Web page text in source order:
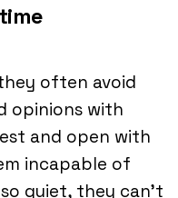
often avoid
opinions with
and open with
incapable of
quiet, they can’t